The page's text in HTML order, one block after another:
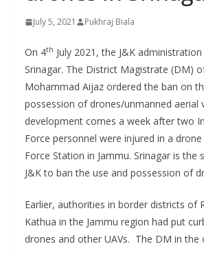
July 5, 2021 Pukhraj Biala
On 4th July 2021, the J&K
Srinagar. The District Magistrate (DM)
Mohammad Aijaz ordered the ban on
possession of drones/unmanned aerial
development comes a week after two
Force personnel were injured in a
Force Station in Jammu. Srinagar is the
J&K to ban the use and possession of
Earlier, authorities in border districts of
Kathua in the Jammu region had put
drones and other UAVs. The DM in the